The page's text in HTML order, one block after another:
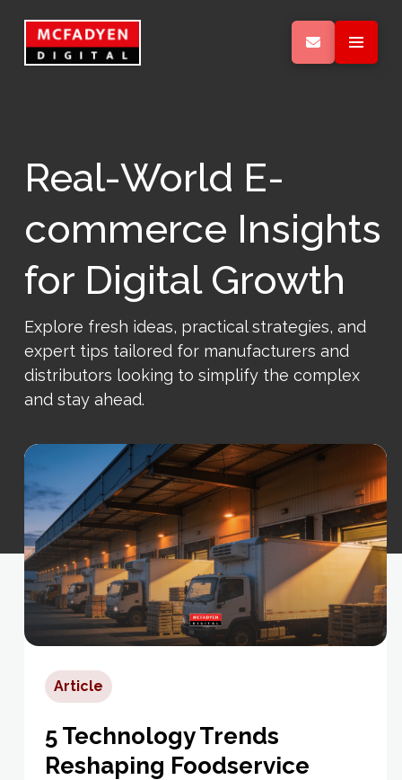
Real-World E-
commerce Insights
for Digital Growth
Explore fresh ideas, practical strategies, and
expert tips tailored for manufacturers and
distributors looking to simplify the complex
and stay ahead.
Article
5 Technology Trends
Reshaping Foodservice